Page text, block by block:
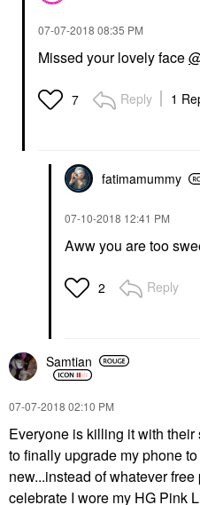
‎07-07-2018 08:35 PM
Missed your lovely face
7 Reply 1
fatimamummy
‎07-10-2018 12:41 PM
Aww you are too
2 Reply
Samtian
‎07-07-2018 02:10 PM
Everyone is killing it with
to finally upgrade my phone
new...instead of whatever
celebrate I wore my HG Pink